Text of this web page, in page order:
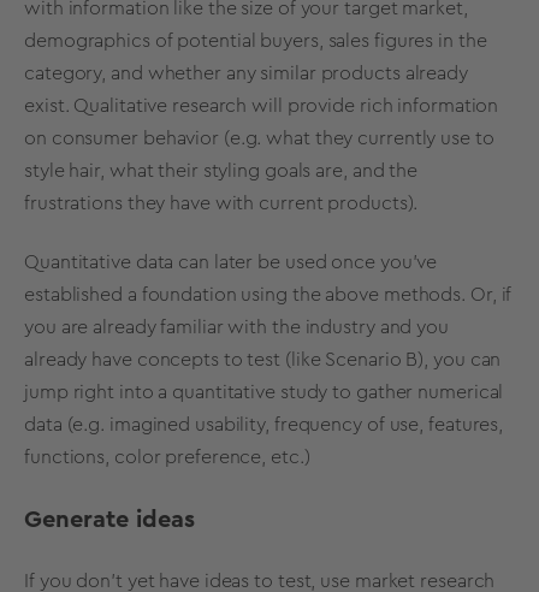
with information like the size of your target market,
demographics of potential buyers, sales figures in the
category, and whether any similar products already
exist. Qualitative research will provide rich information
on consumer behavior (e.g. what they currently use to
style hair, what their styling goals are, and the
frustrations they have with current products).
Quantitative data can later be used once you’ve
established a foundation using the above methods. Or, if
you are already familiar with the industry and you
already have concepts to test (like Scenario B), you can
jump right into a quantitative study to gather numerical
data (e.g. imagined usability, frequency of use, features,
functions, color preference, etc.)
Generate ideas
If you don’t yet have ideas to test, use market research